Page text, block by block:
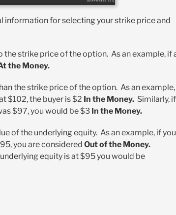
information for selecting your strike price and
strike price of the option. As an example, if
the Money.
the strike price of the option. As an
$102, the buyer is $2 In the Money. Similarly, if
$97, you would be $3 In the Money.
of the underlying equity. As an example, if you
you are considered Out of the Money.
equity is at $95 you would be